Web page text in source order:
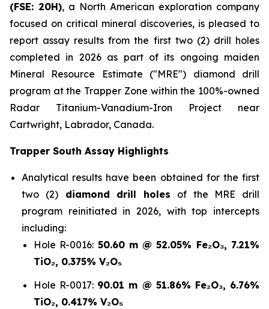
(FSE: 20H), a North American exploration company
focused on critical mineral discoveries, is pleased to
report assay results from the first two (2) drill holes
completed in 2026 as part of its ongoing maiden
Mineral Resource Estimate ("MRE") diamond drill
program at the Trapper Zone within the 100%-owned
Radar Titanium-Vanadium-Iron Project near
Cartwright, Labrador, Canada.
Trapper South Assay Highlights
Analytical results have been obtained for the first
two (2)diamond drill holes of the MRE drill
program reinitiated in 2026, with top intercepts
including:
Hole R-0016: 50.60 m @ 52.05% Fe₂O₃, 7.21%
TiO₂, 0.375% V₂O₅
Hole R-0017: 90.01 m @ 51.86% Fe₂O₃, 6.76%
TiO₂, 0.417% V₂O₅